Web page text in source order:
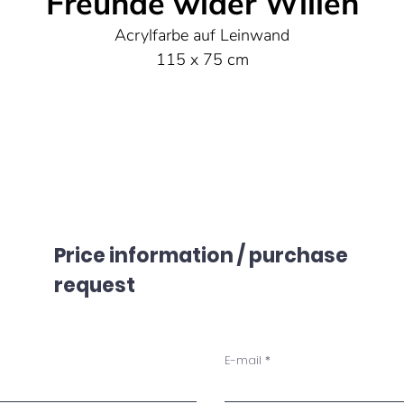
Acrylfarbe auf Leinwand
115 x 75 cm
Price information / purchase
request
E-mail